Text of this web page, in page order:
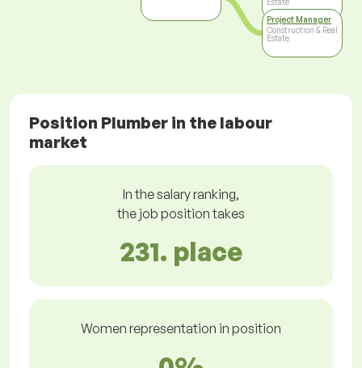
Project Manager
Construction & Real
Estate
Position Plumber in the labour
market
In the salary ranking,
the job position takes
231. place
Women representation in position